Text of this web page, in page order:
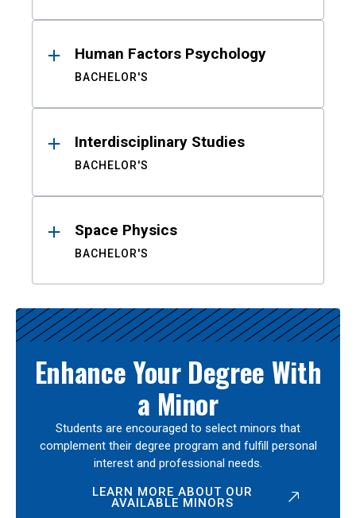
Human Factors Psychology
BACHELOR'S
Interdisciplinary Studies
BACHELOR'S
Space Physics
BACHELOR'S
Enhance Your Degree With
a Minor
Students are encouraged to select minors that
complement their degree program and fulfill personal
interest and professional needs.
LEARN MORE ABOUT OUR
AVAILABLE MINORS